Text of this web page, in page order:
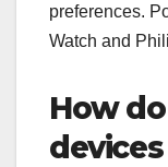
preferences.
Watch and
How